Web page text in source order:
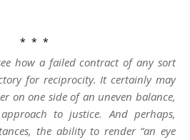
* * *
how a failed contract of any sort
for reciprocity. It certainly may
on one side of an uneven balance,
to justice. And perhaps,
the ability to render “an eye